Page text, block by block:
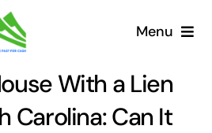
Menu
With a Lien
Carolina: Can It